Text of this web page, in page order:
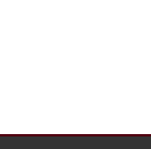
cause of the action. In